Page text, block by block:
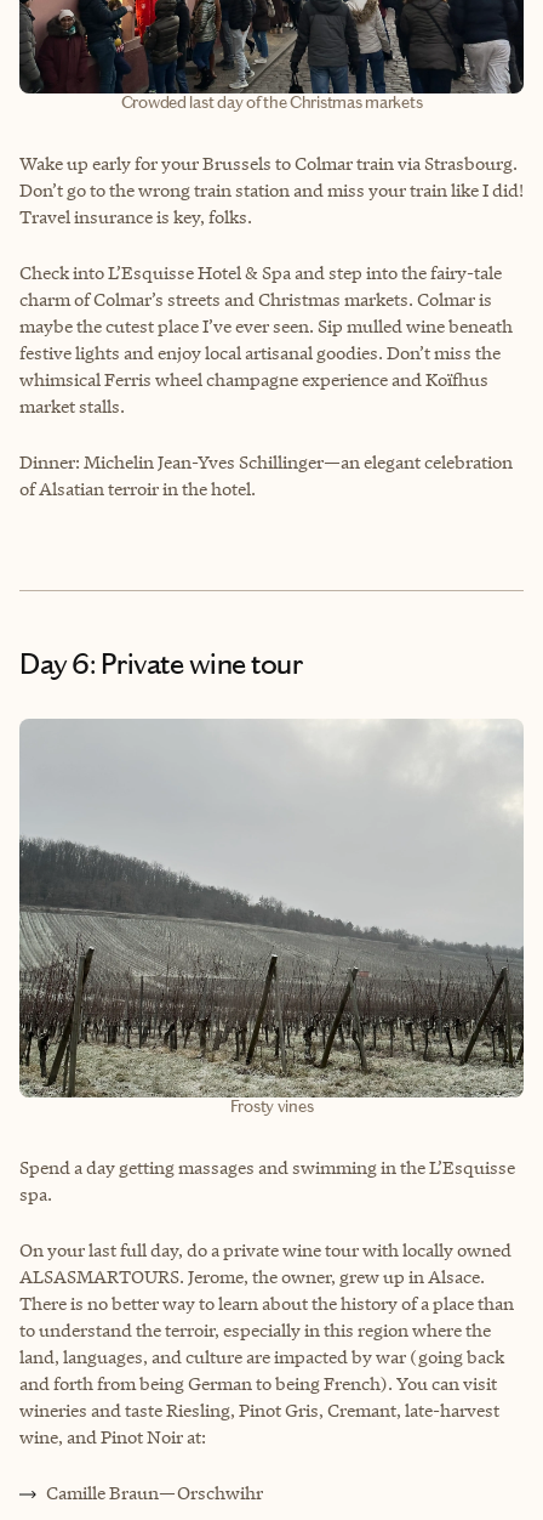
Crowded last day of the Christmas markets
Wake up early for your Brussels to Colmar train via Strasbourg.
Don’t go to the wrong train station and miss your train like I did!
Travel insurance is key, folks.
Check into L’Esquisse Hotel & Spa and step into the fairy-tale
charm of Colmar’s streets and Christmas markets. Colmar is
maybe the cutest place I’ve ever seen. Sip mulled wine beneath
festive lights and enjoy local artisanal goodies. Don’t miss the
whimsical Ferris wheel champagne experience and Koïfhus
market stalls.
Dinner: Michelin Jean-Yves Schillinger—an elegant celebration
of Alsatian terroir in the hotel.
Day 6: Private wine tour
Frosty vines
Spend a day getting massages and swimming in the L’Esquisse
spa.
On your last full day, do a private wine tour with locally owned
ALSASMARTOURS. Jerome, the owner, grew up in Alsace.
There is no better way to learn about the history of a place than
to understand the terroir, especially in this region where the
land, languages, and culture are impacted by war (going back
and forth from being German to being French). You can visit
wineries and taste Riesling, Pinot Gris, Cremant, late-harvest
wine, and Pinot Noir at:
Camille Braun—Orschwihr